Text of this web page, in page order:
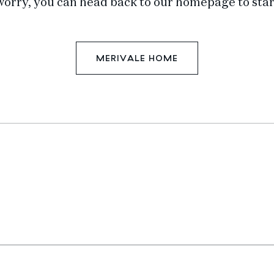
you can head back to our homepage to
MERIVALE HOME